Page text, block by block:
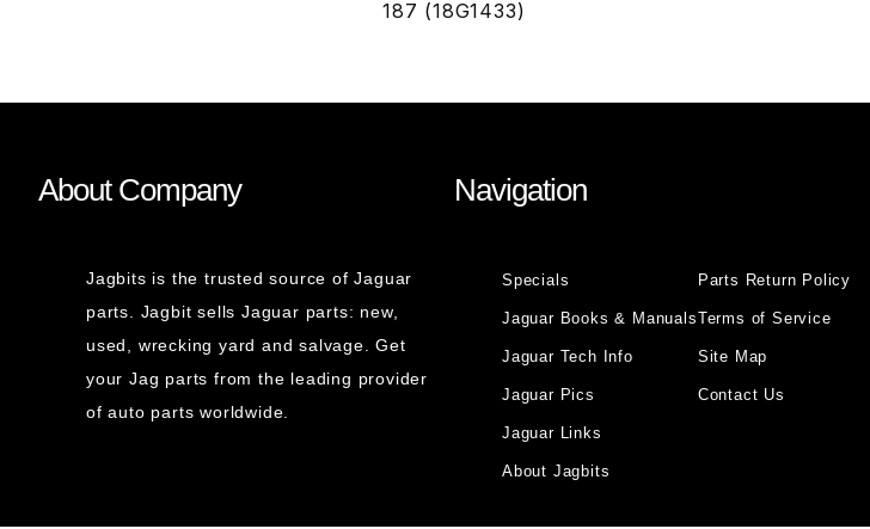
187 (18G1433)
About Company
Jagbits is the trusted source of Jaguar
parts. Jagbit sells Jaguar parts: new,
used, wrecking yard and salvage. Get
your Jag parts from the leading provider
of auto parts worldwide.
Navigation
Specials
Jaguar Books & Manuals
Jaguar Tech Info
Jaguar Pics
Jaguar Links
About Jagbits
Parts Return Policy
Terms of Service
Site Map
Contact Us